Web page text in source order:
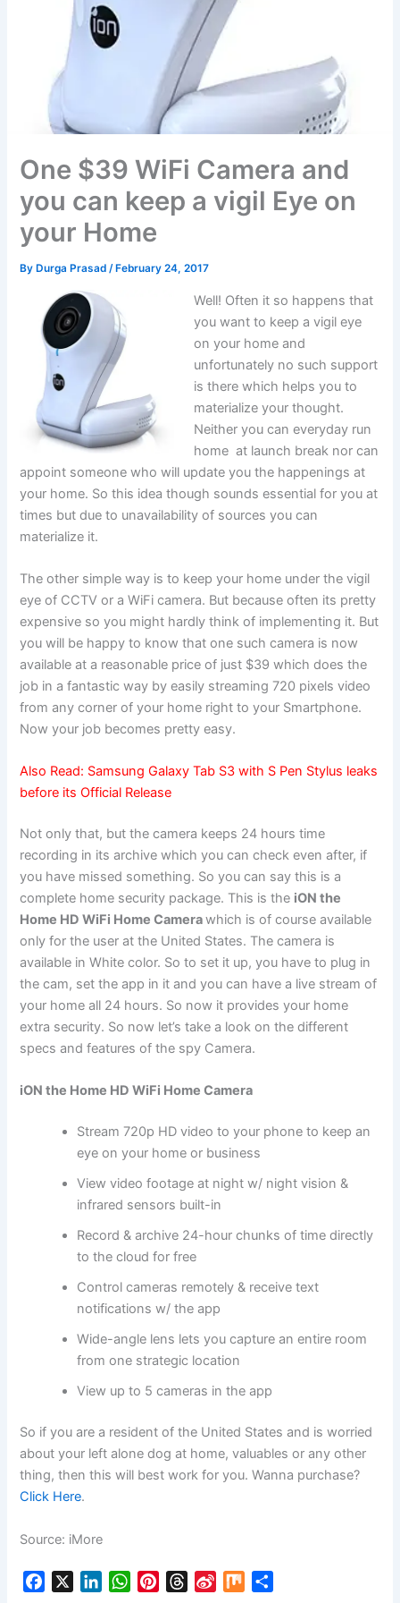
One $39 WiFi Camera and
you can keep a vigil Eye on
your Home
By Durga Prasad/ February 24, 2017
Well! Often it so happens that
you want to keep a vigil eye
on your home and
unfortunately no such support
is there which helps you to
materialize your thought.
Neither you can everyday run
home at launch break nor can
appoint someone who will update you the happenings at
your home. So this idea though sounds essential for you at
times but due to unavailability of sources you can
materialize it.
The other simple way is to keep your home under the vigil
eye of CCTV or a WiFi camera. But because often its pretty
expensive so you might hardly think of implementing it. But
you will be happy to know that one such camera is now
available at a reasonable price of just $39 which does the
job in a fantastic way by easily streaming 720 pixels video
from any corner of your home right to your Smartphone.
Now your job becomes pretty easy.
Also Read: Samsung Galaxy Tab S3 with S Pen Stylus leaks
before its Official Release
Not only that, but the camera keeps 24 hours time
recording in its archive which you can check even after, if
you have missed something. So you can say this is a
complete home security package. This is the iON the
Home HD WiFi Home Camerawhich is of course available
only for the user at the United States. The camera is
available in White color. So to set it up, you have to plug in
the cam, set the app in it and you can have a live stream of
your home all 24 hours. So now it provides your home
extra security. So now let’s take a look on the different
specs and features of the spy Camera.
iON the Home HD WiFi Home Camera
Stream 720p HD video to your phone to keep an
eye on your home or business
View video footage at night w/ night vision &
infrared sensors built-in
Record & archive 24-hour chunks of time directly
to the cloud for free
Control cameras remotely & receive text
notifications w/ the app
Wide-angle lens lets you capture an entire room
from one strategic location
View up to 5 cameras in the app
So if you are a resident of the United States and is worried
about your left alone dog at home, valuables or any other
thing, then this will best work for you. Wanna purchase?
Click Here.
Source: iMore
W
T
M